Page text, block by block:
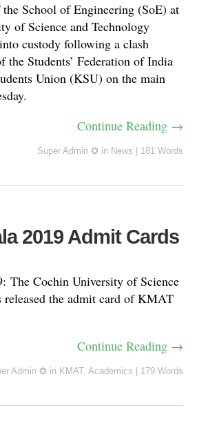
School of Engineering (SoE) at
of Science and Technology
custody following a clash
the Students’ Federation of India
Union (KSU) on the main
Continue Reading →
Super Admin ✪ in News 181 Words
2019 Admit Cards
The Cochin University of Science
released the admit card of KMAT
Continue Reading →
Admin ✪ in KMAT, Academics 179 Words